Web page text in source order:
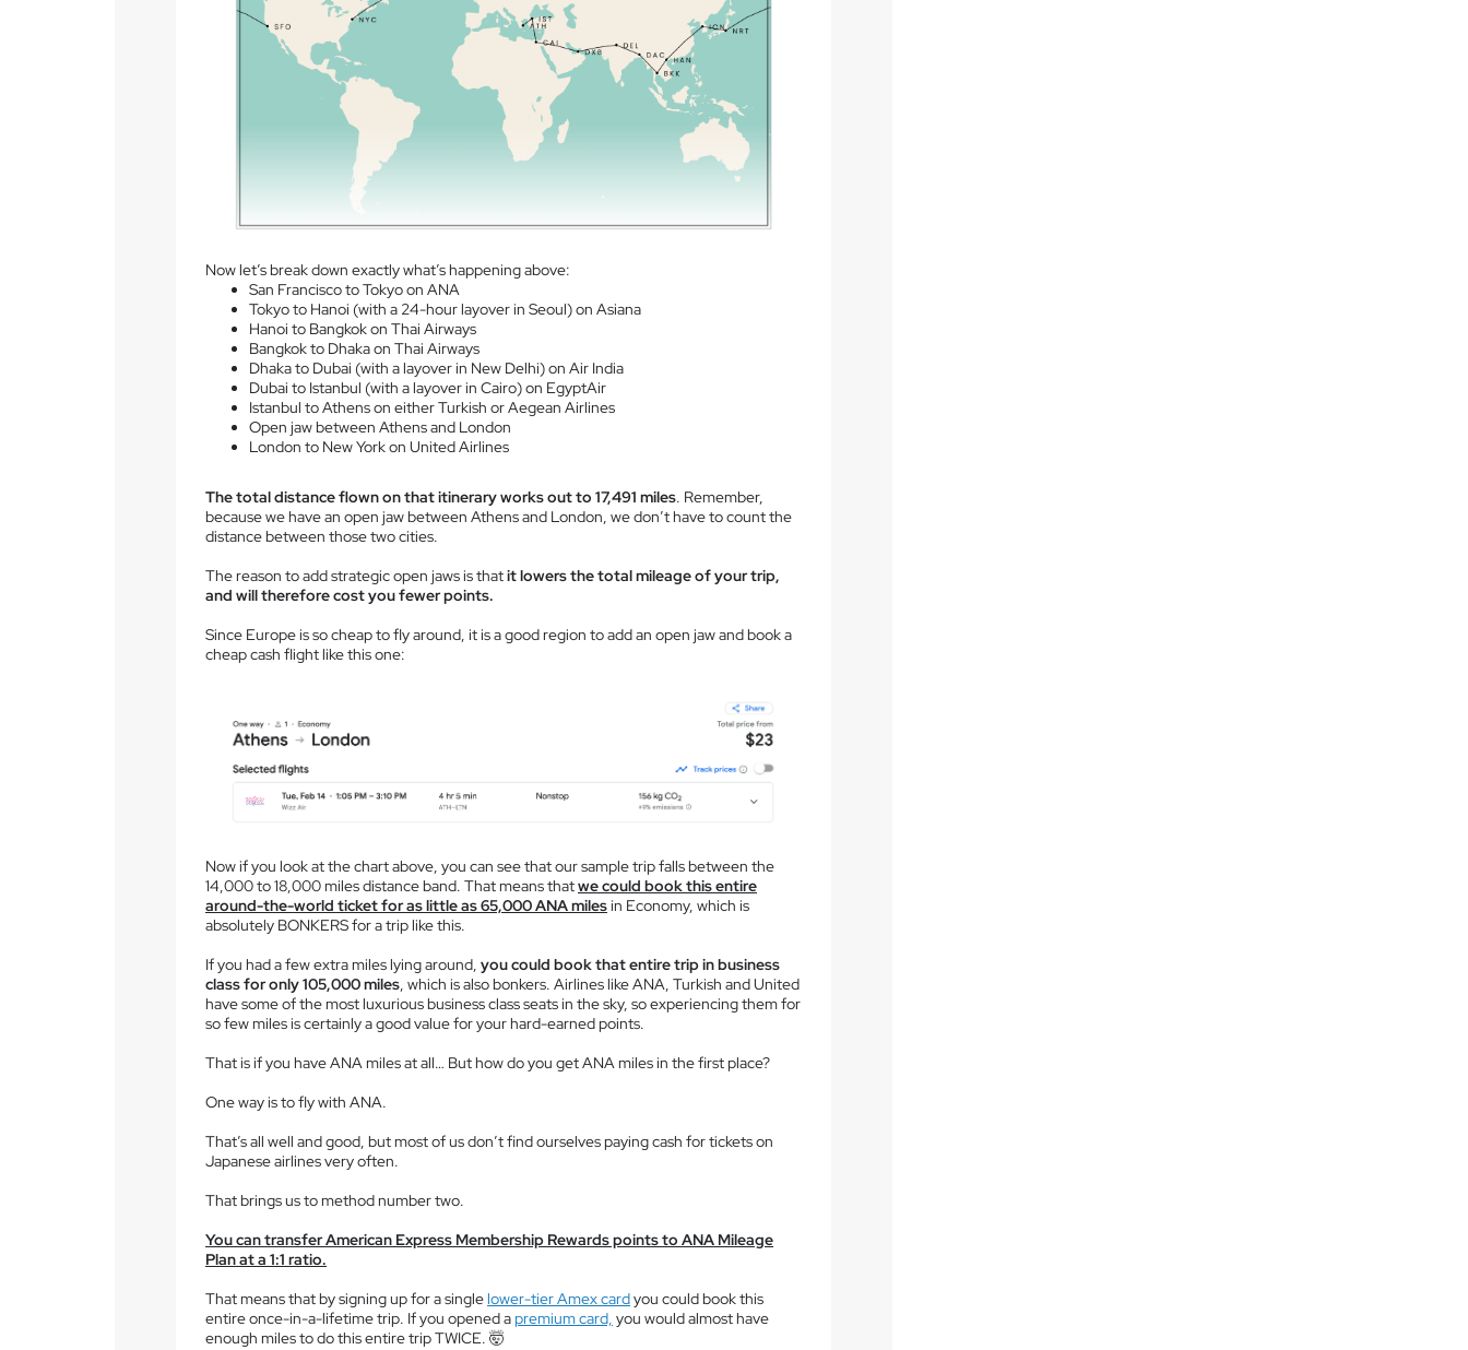
Now let’s break down exactly what’s happening above:
San Francisco to Tokyo on ANA
Tokyo to Hanoi (with a 24-hour layover in Seoul) on Asiana
Hanoi to Bangkok on Thai Airways
Bangkok to Dhaka on Thai Airways
Dhaka to Dubai (with a layover in New Delhi) on Air India
Dubai to Istanbul (with a layover in Cairo) on EgyptAir
Istanbul to Athens on either Turkish or Aegean Airlines
Open jaw between Athens and London
London to New York on United Airlines
The total distance flown on that itinerary works out to 17,491 miles. Remember,
because we have an open jaw between Athens and London, we don’t have to count the
distance between those two cities.
The reason to add strategic open jaws is thatit lowers the total mileage of your trip,
and will therefore cost you fewer points.
Since Europe is so cheap to fly around, it is a good region to add an open jaw and book a
cheap cash flight like this one:
Now if you look at the chart above, you can see that our sample trip falls between the
14,000 to 18,000 miles distance band. That means thatwe could book this entire
around-the-world ticket for as little as 65,000 ANA milesin Economy, which is
absolutely BONKERS for a trip like this.
If you had a few extra miles lying around, you could book that entire trip in business
class for only 105,000 miles, which is also bonkers. Airlines like ANA, Turkish and United
have some of the most luxurious business class seats in the sky, so experiencing them for
so few miles is certainly a good value for your hard-earned points.
That is if you have ANA miles at all… But how do you get ANA miles in the first place?
One way is to fly with ANA.
That’s all well and good, but most of us don’t find ourselves paying cash for tickets on
Japanese airlines very often.
That brings us to method number two.
You can transfer American Express Membership Rewards points to ANA Mileage
Plan at a 1:1 ratio.
That means that by signing up for a singlelower-tier Amex cardyou could book this
entire once-in-a-lifetime trip. If you opened apremium card, you would almost have
enough miles to do this entire trip TWICE. 🤯